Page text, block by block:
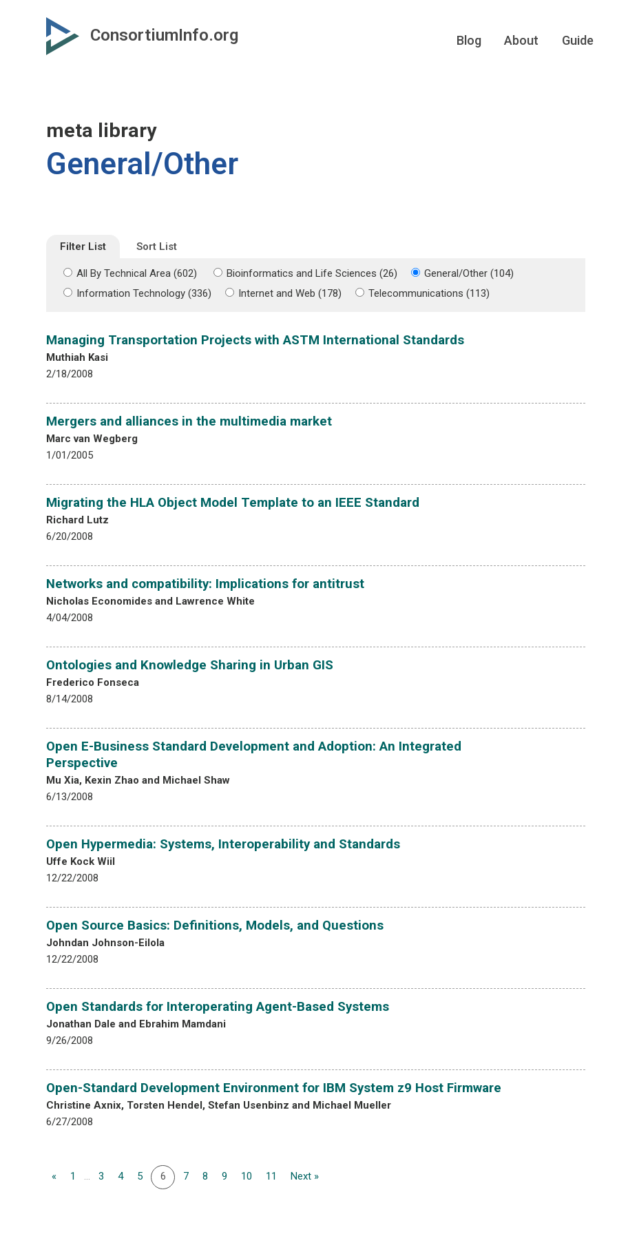
secondary
ConsortiumInfo.org Blog About Guide
meta library
General/Other
Filter List Sort List
All By Technical Area (602) Bioinformatics and Life Sciences (26)
General/Other (104)
Information Technology (336)
Internet and Web (178) Telecommunications (113)
Managing Transportation Projects with ASTM International Standards
Muthiah Kasi
2/18/2008
Mergers and alliances in the multimedia market
Marc van Wegberg
1/01/2005
Migrating the HLA Object Model Template to an IEEE Standard
Richard Lutz
6/20/2008
Networks and compatibility: Implications for antitrust
Nicholas Economides and Lawrence White
4/04/2008
Ontologies and Knowledge Sharing in Urban GIS
Frederico Fonseca
8/14/2008
Open E-Business Standard Development and Adoption: An Integrated
Perspective
Mu Xia, Kexin Zhao and Michael Shaw
6/13/2008
Open Hypermedia: Systems, Interoperability and Standards
Uffe Kock Wiil
12/22/2008
Open Source Basics: Definitions, Models, and Questions
Johndan Johnson-Eilola
12/22/2008
Open Standards for Interoperating Agent-Based Systems
Jonathan Dale and Ebrahim Mamdani
9/26/2008
Open-Standard Development Environment for IBM System z9 Host Firmware
Christine Axnix, Torsten Hendel, Stefan Usenbinz and Michael Mueller
6/27/2008
« 1 ... 3 4 5 6 7 8 9 10 11 Next »